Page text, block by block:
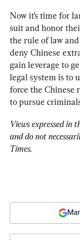
Now it’s time for
suit and honor
the rule of law
deny Chinese
gain leverage to
legal system is to
force the Chinese
to pursue
Views expressed in
and do not
Times.